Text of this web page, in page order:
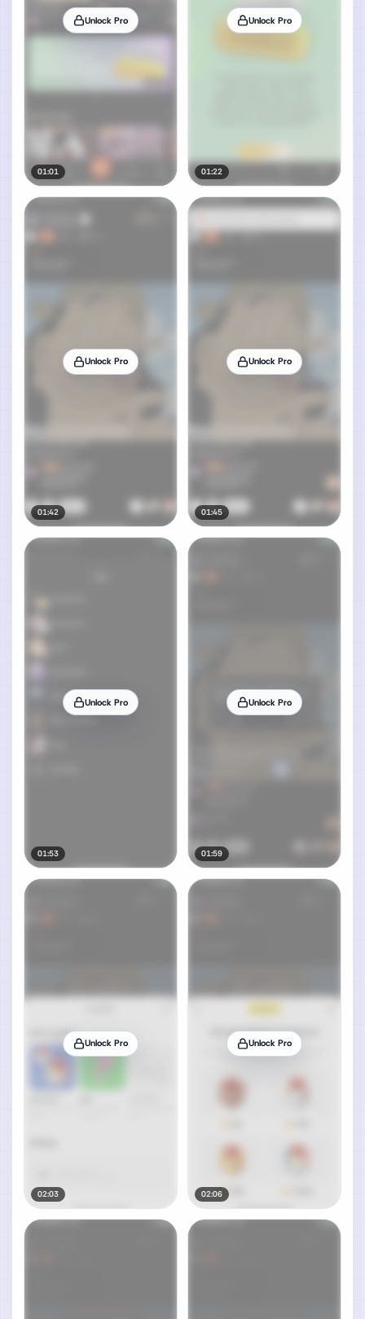
Unlock Pro
01:01
Unlock Pro
01:22
Unlock Pro
01:42
Unlock Pro
01:45
Unlock Pro
01:53
Unlock Pro
01:59
Unlock Pro
02:03
Unlock Pro
02:06